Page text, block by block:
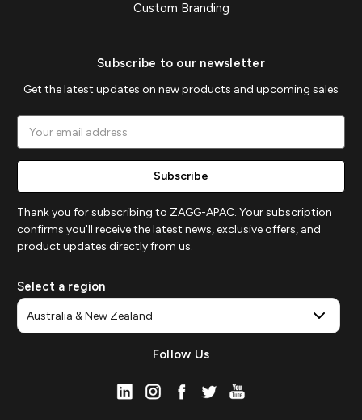
Custom Branding
Subscribe to our newsletter
Get the latest updates on new products and upcoming sales
Address
Thank you for subscribing to ZAGG-APAC. Your subscription
confirms you'll receive the latest news, exclusive offers, and
product updates directly from us.
Select a region
Follow Us